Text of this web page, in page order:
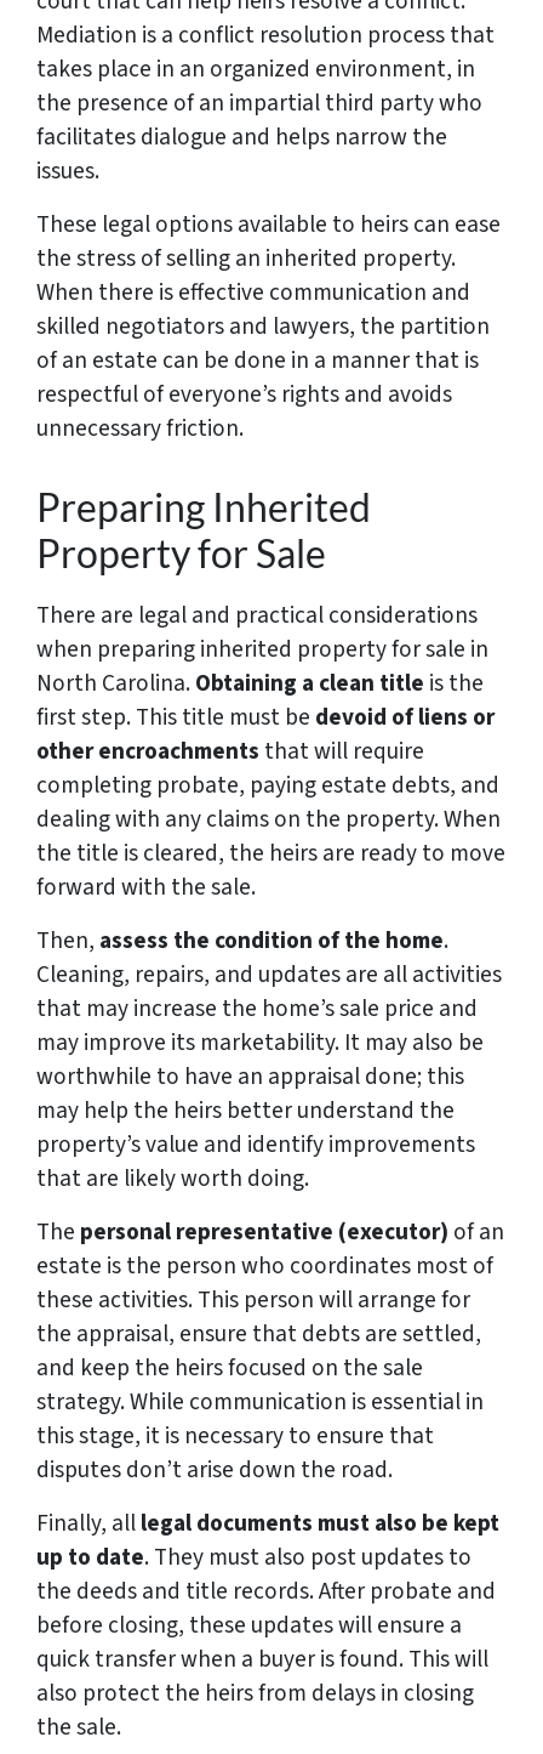
Mediation is a conflict resolution process that
takes place in an organized environment, in
the presence of an impartial third party who
facilitates dialogue and helps narrow the
issues.
These legal options available to heirs can ease
the stress of selling an inherited property.
When there is effective communication and
skilled negotiators and lawyers, the partition
of an estate can be done in a manner that is
respectful of everyone’s rights and avoids
unnecessary friction.
Preparing Inherited
Property for Sale
There are legal and practical considerations
when preparing inherited property for sale in
North Carolina.Obtaining a clean title is the
first step. This title must be devoid of liens or
other encroachments that will require
completing probate, paying estate debts, and
dealing with any claims on the property. When
the title is cleared, the heirs are ready to move
forward with the sale.
Then, assess the condition of the home.
Cleaning, repairs, and updates are all activities
that may increase the home’s sale price and
may improve its marketability. It may also be
worthwhile to have an appraisal done; this
may help the heirs better understand the
property’s value and identify improvements
that are likely worth doing.
The personal representative (executor) of an
estate is the person who coordinates most of
these activities. This person will arrange for
the appraisal, ensure that debts are settled,
and keep the heirs focused on the sale
strategy. While communication is essential in
this stage, it is necessary to ensure that
disputes don’t arise down the road.
Finally, alllegal documents must also be kept
up to date. They must also post updates to
the deeds and title records. After probate and
before closing, these updates will ensure a
quick transfer when a buyer is found. This will
also protect the heirs from delays in closing
the sale.